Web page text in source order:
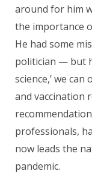
around for him
the importance
He had some
politician — but
science,’ we
and vaccination
professionals,
now leads the
pandemic.